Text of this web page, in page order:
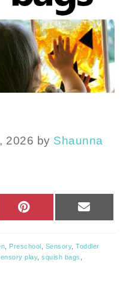
2026 by Shaunna
PINTEREST
Preschool Sensory,Toddler
play,squish bags